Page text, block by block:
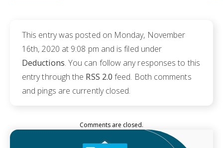
This entry was posted on Monday, November
16th, 2020 at 9:08 pm and is filed under
Deductions. You can follow any responses to this
entry through the RSS 2.0 feed. Both comments
and pings are currently closed.
Comments are closed.